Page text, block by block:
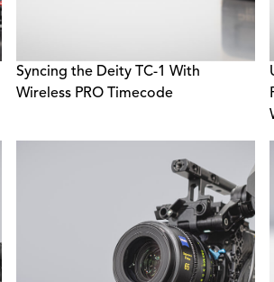
Syncing the Deity TC-1 With
Wireless PRO Timecode